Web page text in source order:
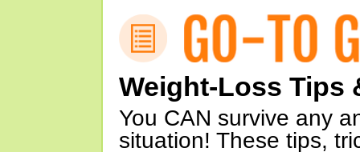
Weight-Loss Tips
You CAN survive any
situation! These tips,